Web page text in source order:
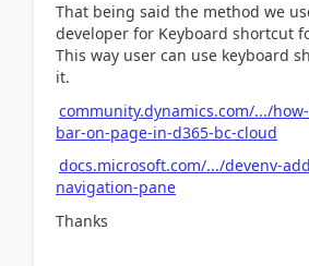
That being said the method we
developer for Keyboard shortcut
This way user can use keyboard
it.
community.dynamics.com/.../
bar-on-page-in-d365-bc-cloud
docs.microsoft.com/.../devenv-
navigation-pane
Thanks